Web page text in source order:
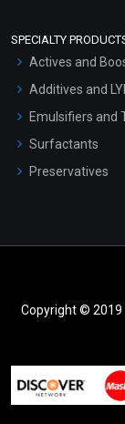
SPECIALTY
Actives and
Additives and
Emulsifiers and
Surfactants
Preservatives
Copyright © 2019